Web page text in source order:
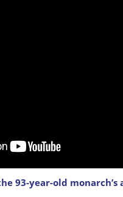
93-year-old monarch’s